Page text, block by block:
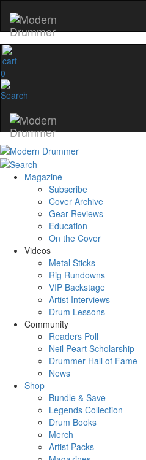
0
Magazine
Subscribe
Cover Archive
Gear Reviews
Education
On the Cover
Videos
Metal Sticks
Rig Rundowns
VIP Backstage
Artist Interviews
Drum Lessons
Community
Readers Poll
Neil Peart Scholarship
Drummer Hall of Fame
News
Shop
Bundle & Save
Legends Collection
Drum Books
Merch
Artist Packs